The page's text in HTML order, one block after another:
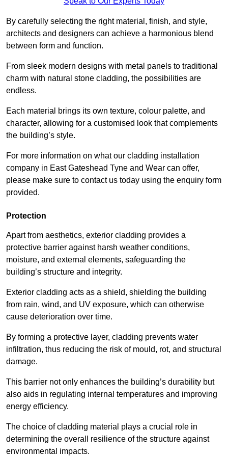
By carefully selecting the right material, finish, and style,
architects and designers can achieve a harmonious blend
between form and function.
From sleek modern designs with metal panels to traditional
charm with natural stone cladding, the possibilities are
endless.
Each material brings its own texture, colour palette, and
character, allowing for a customised look that complements
the building’s style.
For more information on what our cladding installation
company in East Gateshead Tyne and Wear can offer,
please make sure to contact us today using the enquiry form
provided.
Protection
Apart from aesthetics, exterior cladding provides a
protective barrier against harsh weather conditions,
moisture, and external elements, safeguarding the
building’s structure and integrity.
Exterior cladding acts as a shield, shielding the building
from rain, wind, and UV exposure, which can otherwise
cause deterioration over time.
By forming a protective layer, cladding prevents water
infiltration, thus reducing the risk of mould, rot, and structural
damage.
This barrier not only enhances the building’s durability but
also aids in regulating internal temperatures and improving
energy efficiency.
The choice of cladding material plays a crucial role in
determining the overall resilience of the structure against
environmental impacts.